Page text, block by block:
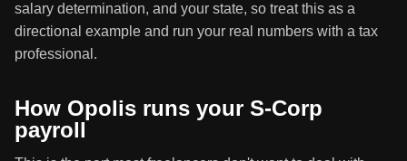
salary determination, and your state, so treat this as a
directional example and run your real numbers with a tax
professional.
How Opolis runs your S-Corp
payroll